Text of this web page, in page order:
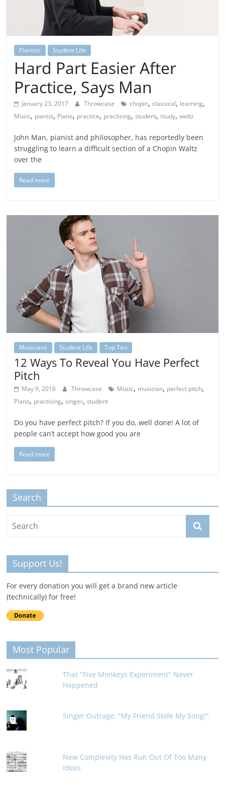
Pianists Student Life
Hard Part Easier After
Practice, Says Man
January 23, 2017 Throwcase chopin,classical, learning,
Music, pianist, Piano, practice, practising,student,study,waltz
John Man, pianist and philosopher, has reportedly been
struggling to learn a difficult section of a Chopin Waltz
over the
Read more
Musicians Student Life Top Ten
12 Ways To Reveal You Have Perfect
Pitch
May 9, 2016 Throwcase Music, musician, perfect pitch,
Piano, practising,singer,student
Do you have perfect pitch? If you do, well done! A lot of
people can’t accept how good you are
Read more
Search
Support Us!
For every donation you will get a brand new article
(technically) for free!
Most Popular
That "Five Monkeys Experiment" Never
Happened
Singer Outrage: "My Friend Stole My Song!"
New Complexity Has Run Out Of Too Many
Ideas